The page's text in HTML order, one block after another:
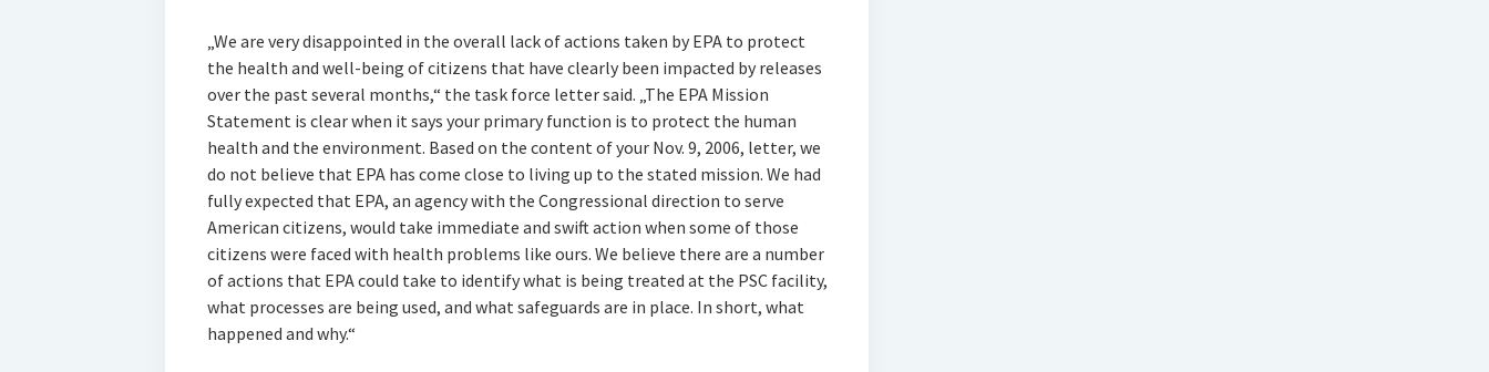
„We are very disappointed in the overall lack of actions taken by EPA to protect
the health and well-being of citizens that have clearly been impacted by releases
over the past several months,“ the task force letter said. „The EPA Mission
Statement is clear when it says your primary function is to protect the human
health and the environment. Based on the content of your Nov. 9, 2006, letter, we
do not believe that EPA has come close to living up to the stated mission. We had
fully expected that EPA, an agency with the Congressional direction to serve
American citizens, would take immediate and swift action when some of those
citizens were faced with health problems like ours. We believe there are a number
of actions that EPA could take to identify what is being treated at the PSC facility,
what processes are being used, and what safeguards are in place. In short, what
happened and why.“